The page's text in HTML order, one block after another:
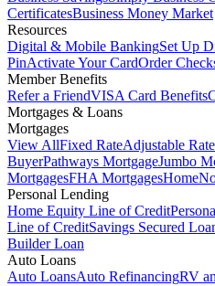
CertificatesBusiness Money Market
Resources
Digital & Mobile BankingSet Up
PinActivate Your CardOrder
Member Benefits
Refer a FriendVISA Card Benefits
Mortgages & Loans
Mortgages
View AllFixed RateAdjustable Rate
BuyerPathways MortgageJumbo
MortgagesFHA Mortgages
Personal Lending
Home Equity Line of Credit
Line of CreditSavings Secured
Builder Loan
Auto Loans
Auto LoansAuto RefinancingRV